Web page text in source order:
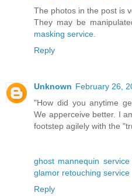
The photos in the post is
They may be
masking service
Reply
Unknown February 26,
"How did you anytime
We apperceive better. I
footstep agilely with the
ghost mannequin service
glamor retouching service
Reply